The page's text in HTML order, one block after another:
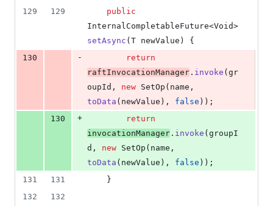
129
129
public
InternalCompletableFuture<Void
setAsync ( T newValue ) {
130
-
return
raftInvocationManager . invoke ( gr
oupId , new SetOp ( name
toData ( newValue ), false ));
130
+
return
invocationManager . invoke ( groupI
d , new SetOp ( name
toData ( newValue ), false ));
131
131
    }
132
132